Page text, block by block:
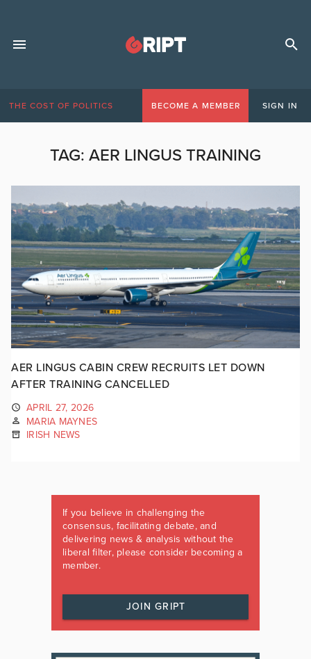
THE COST OF POLITICS BECOME A MEMBER SIGN IN
TAG: AER LINGUS TRAINING
AER LINGUS CABIN CREW RECRUITS LET DOWN
AFTER TRAINING CANCELLED
APRIL 27, 2026
MARIA MAYNES
IRISH NEWS
If you believe in challenging the
consensus, facilitating debate, and
delivering news & analysis without the
liberal filter, please consider becoming a
member.
JOIN GRIPT